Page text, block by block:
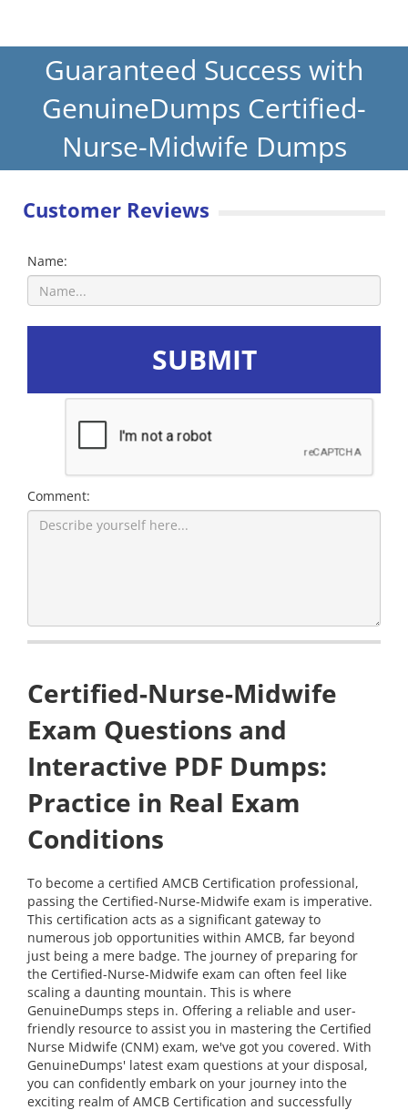
Guaranteed Success with
GenuineDumps Certified-
Nurse-Midwife Dumps
Customer Reviews
Name:
SUBMIT
Comment:
Certified-Nurse-Midwife
Exam Questions and
Interactive PDF Dumps:
Practice in Real Exam
Conditions
To become a certified AMCB Certification professional,
passing the Certified-Nurse-Midwife exam is imperative.
This certification acts as a significant gateway to
numerous job opportunities within AMCB, far beyond
just being a mere badge. The journey of preparing for
the Certified-Nurse-Midwife exam can often feel like
scaling a daunting mountain. This is where
GenuineDumps steps in. Offering a reliable and user-
friendly resource to assist you in mastering the Certified
Nurse Midwife (CNM) exam, we've got you covered. With
GenuineDumps' latest exam questions at your disposal,
you can confidently embark on your journey into the
exciting realm of AMCB Certification and successfully